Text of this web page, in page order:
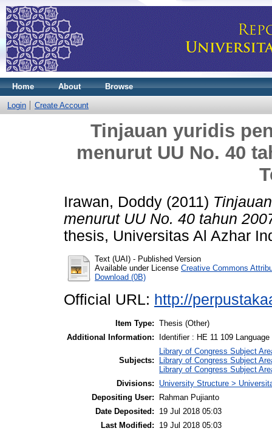
Home About Browse
Login Create Account
Tinjauan yuridis
menurut UU No. 40
Irawan, Doddy (2011)
menurut UU No. 40 tahun
thesis, Universitas Al Azhar
Text (UAI) - Published Version
Available under License Creative Commons
Download (0B)
Official URL: http://
Item Type: Thesis (Other)
Additional Information:
Identifier : HE 11 109
Subjects:
Library of Congress Subject
Library of Congress Subject
Library of Congress Subject
Divisions:
University Structure >
Depositing User:
Rahman Pujianto
Date Deposited:
19 Jul 2018 05:03
Last Modified:
19 Jul 2018 05:03